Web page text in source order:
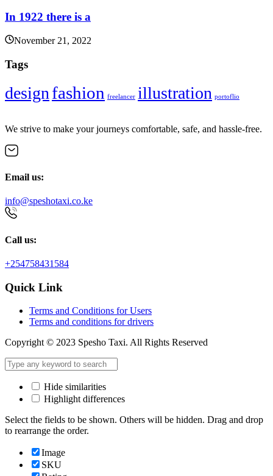
In 1922 there is a
November 21, 2022
Tags
design fashion freelancer illustration portoflio
We strive to make your journeys comfortable, safe, and hassle-free.
Email us:
info@speshotaxi.co.ke
Call us:
+254758431584
Quick Link
Terms and Conditions for Users
Terms and conditions for drivers
Copyright © 2023 Spesho Taxi. All Rights Reserved
Hide similarities
Highlight differences
Select the fields to be shown. Others will be hidden. Drag and drop
to rearrange the order.
Image
SKU